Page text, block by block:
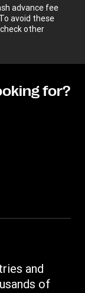
advance fee
avoid these
other
for?
and
of